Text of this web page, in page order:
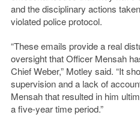
and the disciplinary actions
violated police protocol.
“These emails provide a real
oversight that Officer Mensah
Chief Weber,” Motley said. “It
supervision and a lack of
Mensah that resulted in him
a five-year time period.”